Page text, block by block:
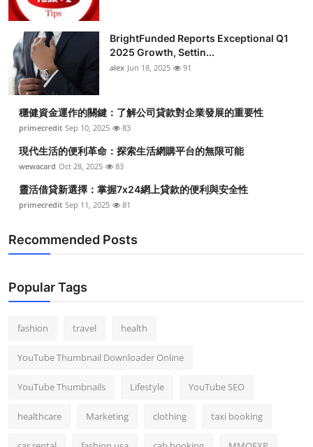
BrightFunded Reports Exceptional Q1
2025 Growth, Settin...
alex Jun 18, 2025 91
穩健資金運作的關鍵：了解公司貸款對企業發展的重要性
primecredit Sep 10, 2025 83
現代生活的便利革命：探索生活網購平台的無限可能
wewacard Oct 28, 2025 83
靈活借貸新選擇：掌握7x24網上貸款的便利與安全性
primecredit Sep 11, 2025 81
Recommended Posts
Popular Tags
fashion travel health
YouTube Thumbnail Downloader Online
YouTube Thumbnails Lifestyle YouTube SEO
healthcare Marketing clothing taxi booking